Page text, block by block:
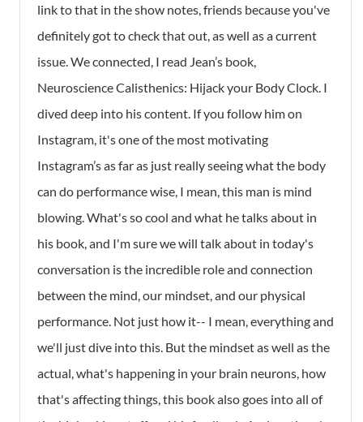
link to that in the show notes, friends because you've
definitely got to check that out, as well as a current
issue. We connected, I read Jean’s book,
Neuroscience Calisthenics: Hijack your Body Clock. I
dived deep into his content. If you follow him on
Instagram, it's one of the most motivating
Instagram’s as far as just really seeing what the body
can do performance wise, I mean, this man is mind
blowing. What's so cool and what he talks about in
his book, and I'm sure we will talk about in today's
conversation is the incredible role and connection
between the mind, our mindset, and our physical
performance. Not just how it-- I mean, everything and
we'll just dive into this. But the mindset as well as the
actual, what's happening in your brain neurons, how
that's affecting things, this book also goes into all of